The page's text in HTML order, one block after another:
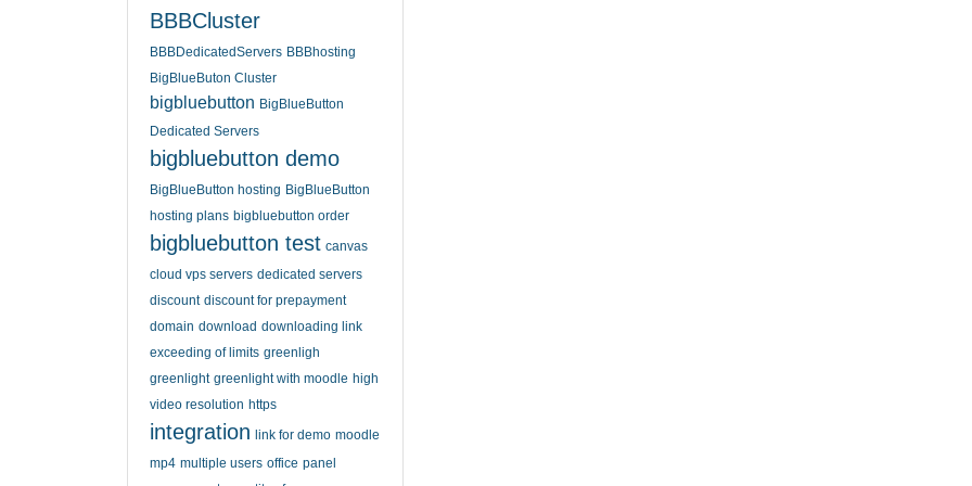
BBBCluster
BBBDedicatedServers BBBhosting
BigBlueButon Cluster
bigbluebutton BigBlueButton
Dedicated Servers
bigbluebutton demo
BigBlueButton hosting BigBlueButton
hosting plans bigbluebutton order
bigbluebutton test canvas
cloud vps servers dedicated servers
discount discount for prepayment
domain download downloading link
exceeding of limits greenligh
greenlight greenlight with moodle high
video resolution https
integration link for demo moodle
mp4 multiple users office panel